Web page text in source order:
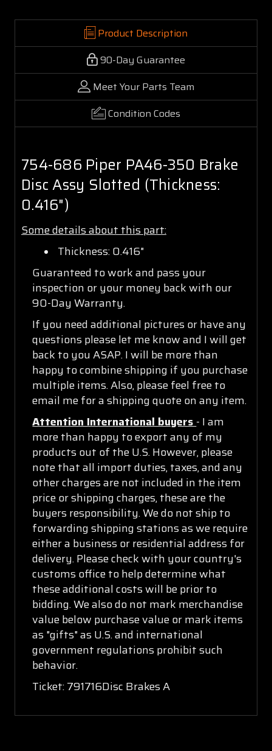
Product Description
90-Day Guarantee
Meet Your Parts Team
Condition Codes
754-686 Piper PA46-350 Brake
Disc Assy Slotted (Thickness:
0.416")
Some details about this part:
Thickness: 0.416"
Guaranteed to work and pass your
inspection or your money back with our
90-Day Warranty.
If you need additional pictures or have any
questions please let me know and I will get
back to you ASAP. I will be more than
happy to combine shipping if you purchase
multiple items. Also, please feel free to
email me for a shipping quote on any item.
Attention International buyers - I am
more than happy to export any of my
products out of the U.S. However, please
note that all import duties, taxes, and any
other charges are not included in the item
price or shipping charges, these are the
buyers responsibility. We do not ship to
forwarding shipping stations as we require
either a business or residential address for
delivery. Please check with your country's
customs office to help determine what
these additional costs will be prior to
bidding. We also do not mark merchandise
value below purchase value or mark items
as "gifts" as U.S. and international
government regulations prohibit such
behavior.
Ticket: 791716Disc Brakes A